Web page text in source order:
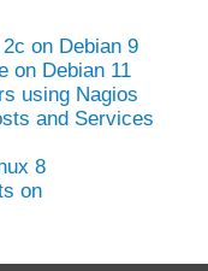
on Debian 9
on Debian 11
using Nagios
and Services
8
on